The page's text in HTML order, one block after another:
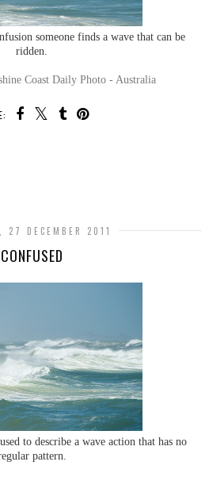
someone finds a wave that can be
ridden.
Coast Daily Photo - Australia
27 DECEMBER 2011
CONFUSED
to describe a wave action that has no
pattern.